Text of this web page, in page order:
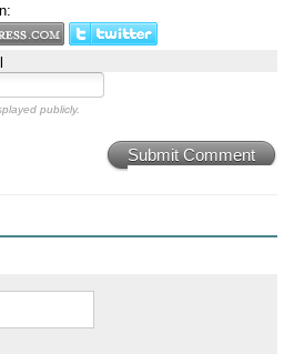
publicly.
Submit Comment